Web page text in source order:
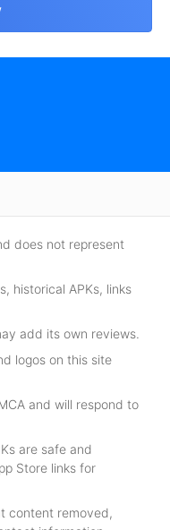
does not represent
historical APKs, links
add its own reviews.
logos on this site
and will respond to
are safe and
Store links for
content removed,